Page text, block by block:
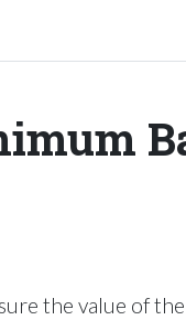
the value of